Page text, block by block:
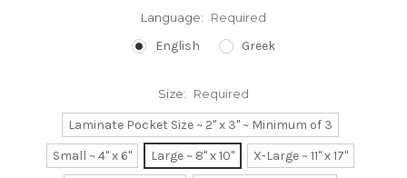
Language: Required
English Greek
Size: Required
Laminate Pocket Size ~ 2" x 3" ~ Minimum of 3
Small ~ 4" x 6"
Large ~ 8" x 10"
X-Large ~ 11" x 17"